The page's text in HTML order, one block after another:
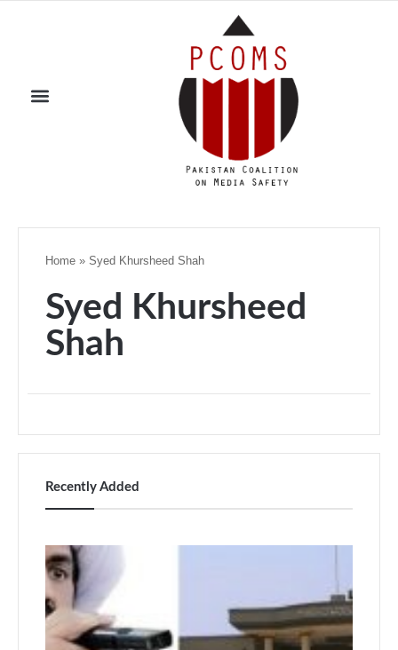
Home » Syed Khursheed Shah
Syed Khursheed
Shah
Recently Added